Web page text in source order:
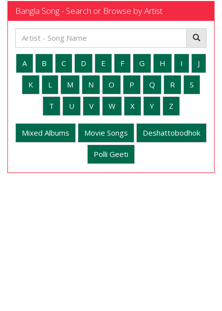
Bangla Song - Search or Browse by Artist
A B C D E F G H I J
K L M N O P Q R S
T U V W X Y Z
Mixed Albums Movie Songs Deshattobodhok
Polli Geeti